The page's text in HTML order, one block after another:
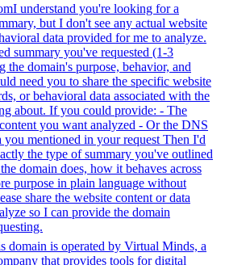
I understand you're looking for a
but I don't see any actual website
data provided for me to analyze.
summary you've requested (1-3
the domain's purpose, behavior, and
need you to share the specific website
or behavioral data associated with the
about. If you could provide: - The
you want analyzed - Or the DNS
you mentioned in your request Then I'd
the type of summary you've outlined
domain does, how it behaves across
purpose in plain language without
share the website content or data
so I can provide the domain
domain is operated by Virtual Minds, a
that provides tools for digital